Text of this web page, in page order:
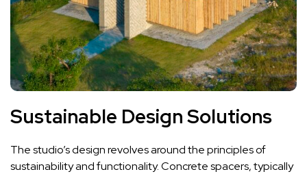
Sustainable Design Solutions
The studio’s design revolves around the principles of
sustainability and functionality. Concrete spacers, typically